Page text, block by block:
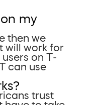
my
then we
will work for
on T-
can use
trust